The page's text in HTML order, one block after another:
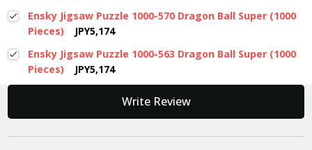
Ensky Jigsaw Puzzle 1000-570 Dragon Ball Super (1000
Pieces)
JPY5,174
Ensky Jigsaw Puzzle 1000-563 Dragon Ball Super (1000
Pieces)
JPY5,174
Write Review
New content loaded